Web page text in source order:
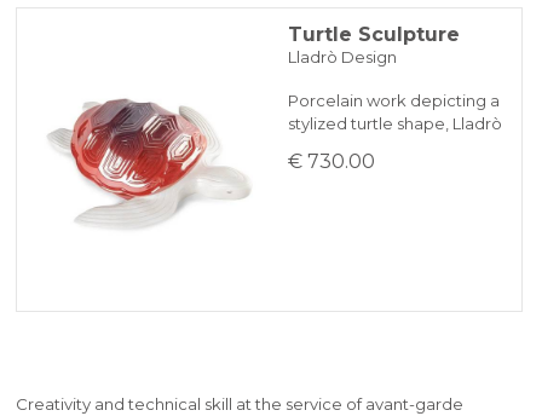
Turtle Sculpture
Lladrò Design
Porcelain work depicting a
stylized turtle shape, Lladrò
€ 730.00
Creativity and technical skill at the service of avant-garde